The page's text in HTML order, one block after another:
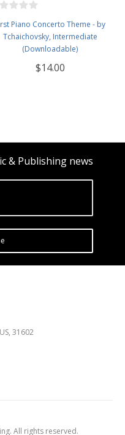
Piano Concerto Theme - by
Tchaichovsky, Intermediate
(Downloadable)
$14.00
& Publishing news
31602
All rights reserved.